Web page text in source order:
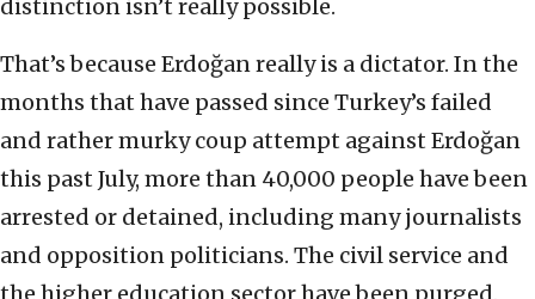
distinction isn’t really possible.
That’s because Erdoğan really is a dictator. In the
months that have passed since Turkey’s failed
and rather murky coup attempt against Erdoğan
this past July, more than 40,000 people have been
arrested or detained, including many journalists
and opposition politicians. The civil service and